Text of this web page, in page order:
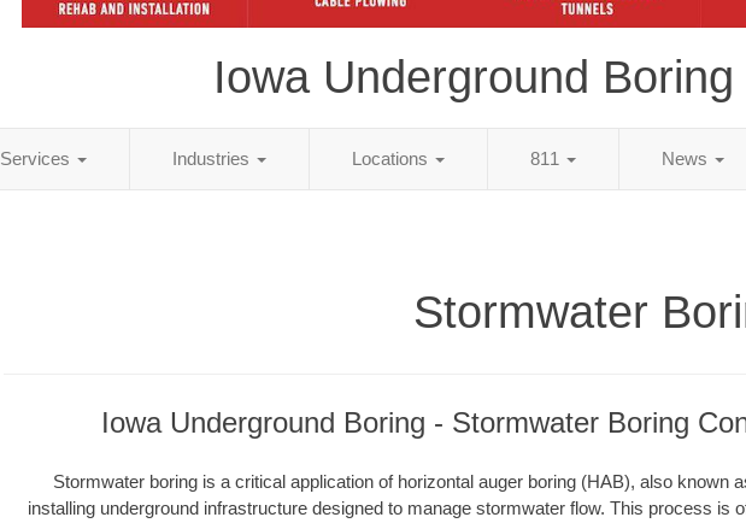
Iowa Underground Boring
Services Industries Locations 811 News
Stormwater
Iowa Underground Boring - Stormwater Boring
Stormwater boring is a critical application of horizontal auger boring (HAB), also known
installing underground infrastructure designed to manage stormwater flow. This process is